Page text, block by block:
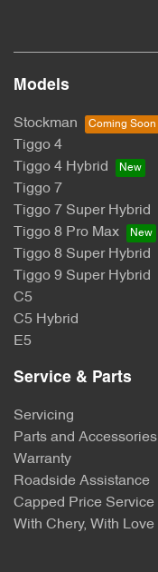
Models
Stockman
Tiggo 4
Tiggo 4 Hybrid
Tiggo 7
Tiggo 7 Super Hybrid
Tiggo 8 Pro Max
Tiggo 8 Super Hybrid
Tiggo 9 Super Hybrid
C5
C5 Hybrid
E5
Service & Parts
Servicing
Parts and Accessories
Warranty
Roadside Assistance
Capped Price Service
With Chery, With Love